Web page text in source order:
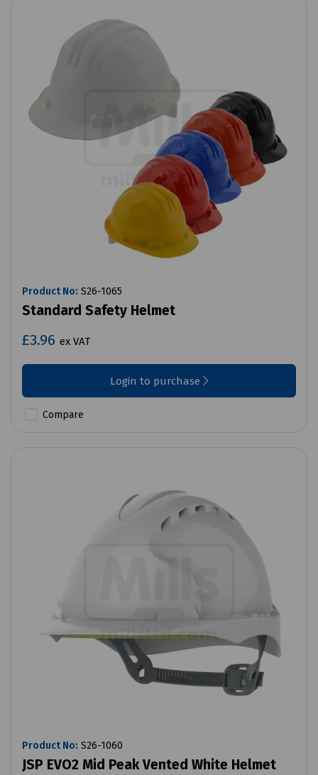
Product No: S26-1065
Standard Safety Helmet
£3.96 ex VAT
Login to purchase
Compare
Product No: S26-1060
JSP EVO2 Mid Peak Vented White Helmet